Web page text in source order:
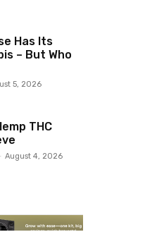
Has Its
– But Who
5, 2026
THC
August 4, 2026